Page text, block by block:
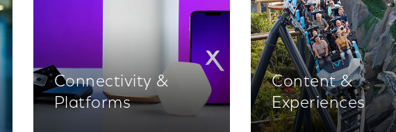
Connectivity &
Platforms
Content &
Experiences